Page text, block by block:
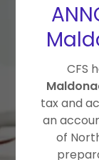
•
CFS
tax and
an
of